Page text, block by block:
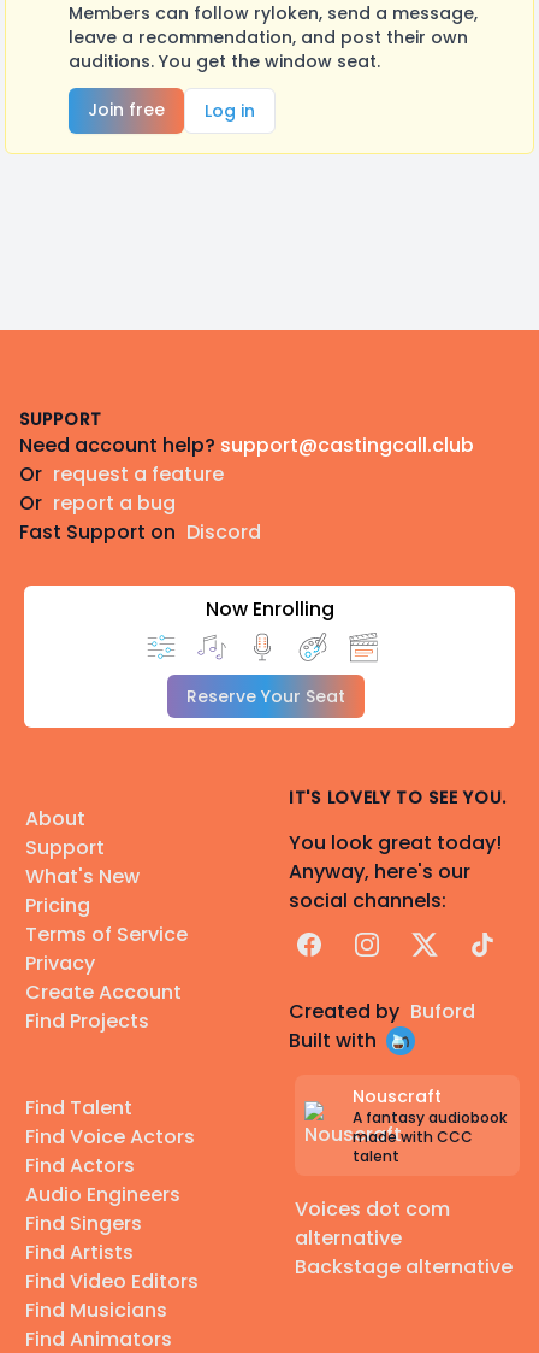
Members can follow ryloken, send a message,
leave a recommendation, and post their own
auditions. You get the window seat.
Join free
Log in
SUPPORT
Need account help? support@castingcall.club
Or request a feature
Or report a bug
Fast Support on Discord
Now Enrolling
Reserve Your Seat
About
Support
What's New
Pricing
Terms of Service
Privacy
Create Account
Find Projects
Find Talent
Find Voice Actors
Find Actors
Audio Engineers
Find Singers
Find Artists
Find Video Editors
Find Musicians
Find Animators
IT'S LOVELY TO SEE YOU.
You look great today!
Anyway, here's our
social channels:
FacebookInstagram
X TikTok
Created by Buford
Built with
Nouscraft
A fantasy audiobook
made with CCC
talent
Voices dot com
alternative
Backstage alternative